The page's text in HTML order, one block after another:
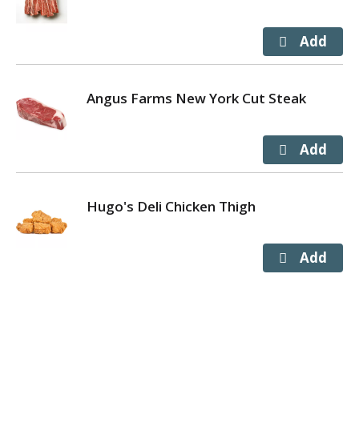
Angus Farms New York Cut Steak
Hugo's Deli Chicken Thigh